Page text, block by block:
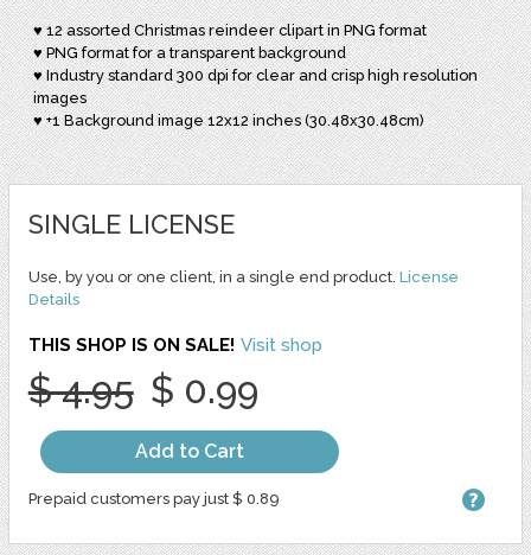
♥ 12 assorted Christmas reindeer clipart in PNG format
♥ PNG format for a transparent background
♥ Industry standard 300 dpi for clear and crisp high resolution
images
♥ +1 Background image 12x12 inches (30.48x30.48cm)
SINGLE LICENSE
Use, by you or one client, in a single end product. License
Details
THIS SHOP IS ON SALE! Visit shop
$ 4.95 $ 0.99
Add to Cart
Prepaid customers pay just $ 0.89